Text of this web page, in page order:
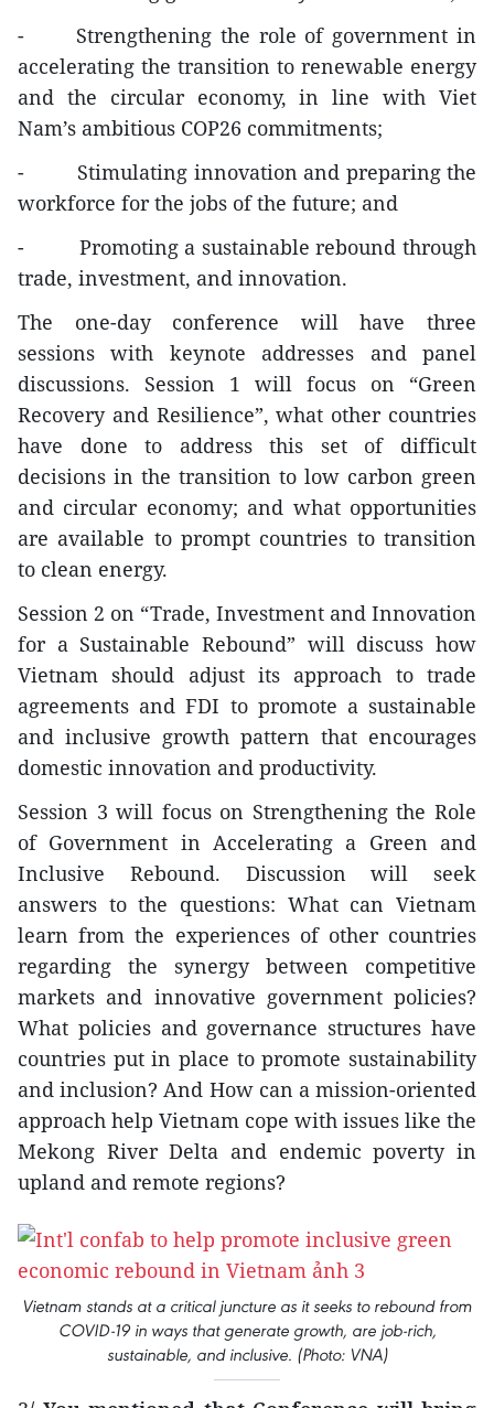
- Strengthening the role of government in
accelerating the transition to renewable energy
and the circular economy, in line with Viet
Nam’s ambitious COP26 commitments;
- Stimulating innovation and preparing the
workforce for the jobs of the future; and
- Promoting a sustainable rebound through
trade, investment, and innovation.
The one-day conference will have three
sessions with keynote addresses and panel
discussions. Session 1 will focus on “Green
Recovery and Resilience”, what other countries
have done to address this set of difficult
decisions in the transition to low carbon green
and circular economy; and what opportunities
are available to prompt countries to transition
to clean energy.
Session 2 on “Trade, Investment and Innovation
for a Sustainable Rebound” will discuss how
Vietnam should adjust its approach to trade
agreements and FDI to promote a sustainable
and inclusive growth pattern that encourages
domestic innovation and productivity.
Session 3 will focus on Strengthening the Role
of Government in Accelerating a Green and
Inclusive Rebound. Discussion will seek
answers to the questions: What can Vietnam
learn from the experiences of other countries
regarding the synergy between competitive
markets and innovative government policies?
What policies and governance structures have
countries put in place to promote sustainability
and inclusion? And How can a mission-oriented
approach help Vietnam cope with issues like the
Mekong River Delta and endemic poverty in
upland and remote regions?
Vietnam stands at a critical juncture as it seeks to rebound from
COVID-19 in ways that generate growth, are job-rich,
sustainable, and inclusive. (Photo: VNA)